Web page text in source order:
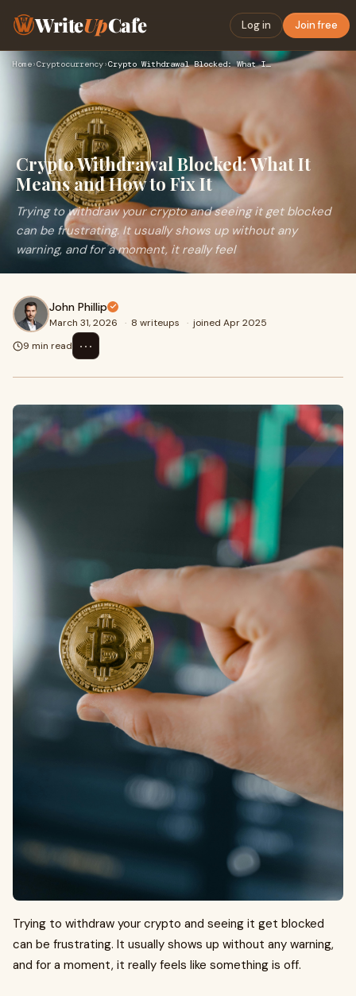
WriteUpCafe Log in Join free
Home›Cryptocurrency› Crypto Withdrawal Blocked: What It Means and How to Fix It
Crypto Withdrawal Blocked: What It
Means and How to Fix It
Trying to withdraw your crypto and seeing it get blocked
can be frustrating. It usually shows up without any
warning, and for a moment, it really feel
John Phillip
March 31, 2026 · 8 writeups · joined Apr 2025
9 min read
⋯
Trying to withdraw your crypto and seeing it get blocked
can be frustrating. It usually shows up without any warning,
and for a moment, it really feels like something is off.